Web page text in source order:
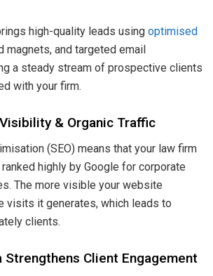
high-quality leads using optimised
magnets, and targeted email
a steady stream of prospective clients
with your firm.
& Organic Traffic
(SEO) means that your law firm
highly by Google for corporate
The more visible your website
visits it generates, which leads to
clients.
Strengthens Client Engagement